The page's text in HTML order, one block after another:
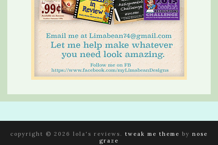
copyright © 2026 lola's reviews. tweak me theme by nose
graze